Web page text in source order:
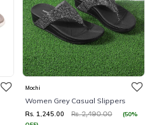
Mochi
Women Grey Casual Slippers
Rs. 1,245.00 Rs. 2,490.00
(50%